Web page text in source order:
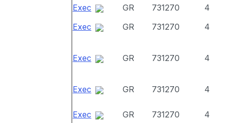
Exec
GR 731270
4
Exec
GR 731270 4
Exec GR 731270 4
Exec GR 731270 4
Exec GR 731270
4